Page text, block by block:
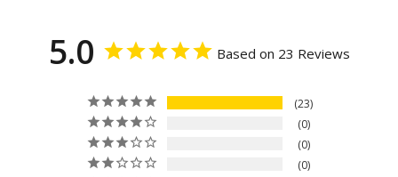
5.0 Based on 23 Reviews
23
0
0
0